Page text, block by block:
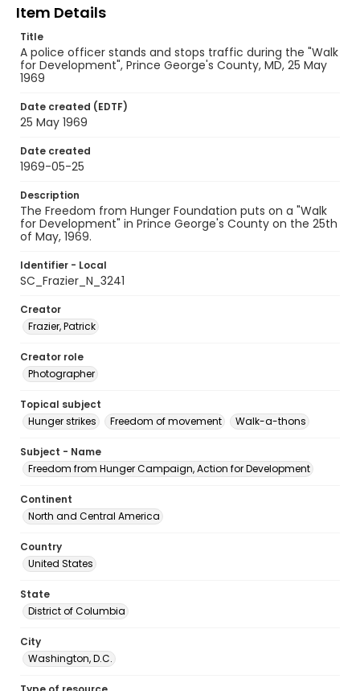
Item Details
Title
A police officer stands and stops traffic during the "Walk
for Development", Prince George's County, MD, 25 May
1969
Date created (EDTF)
25 May 1969
Date created
1969-05-25
Description
The Freedom from Hunger Foundation puts on a "Walk
for Development" in Prince George's County on the 25th
of May, 1969.
Identifier - Local
SC_Frazier_N_3241
Creator
Frazier, Patrick
Creator role
Photographer
Topical subject
Hunger strikes
Freedom of movement Walk-a-thons
Subject - Name
Freedom from Hunger Campaign, Action for Development
Continent
North and Central America
Country
United States
State
District of Columbia
City
Washington, D.C.